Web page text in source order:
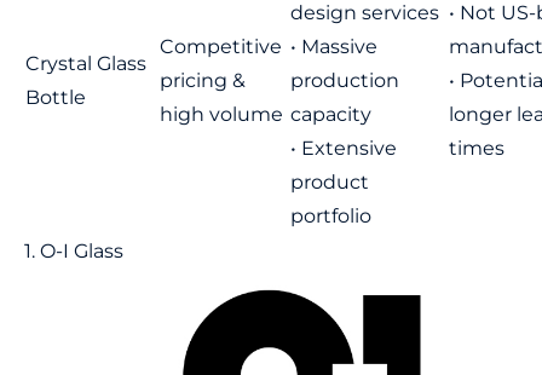
Crystal Glass
Bottle
Competitive
pricing &
high volume
design services
• Massive
production
capacity
• Extensive
product
portfolio
• Not
•
longer
times
1. O-I Glass